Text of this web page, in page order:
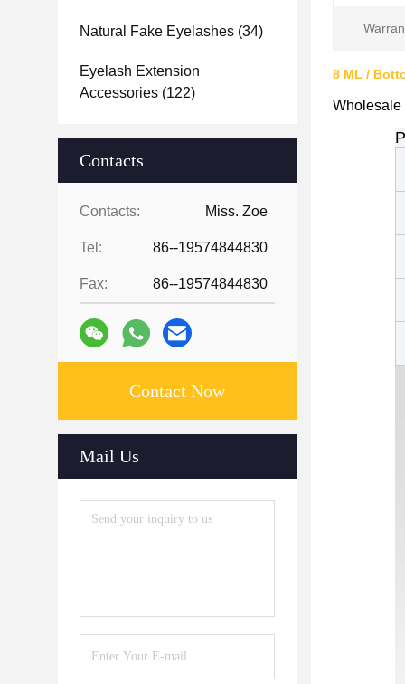
Natural Fake Eyelashes (34)
Eyelash Extension
Accessories (122)
Contacts
Contacts: Miss. Zoe
Tel: 86--19574844830
Fax: 86--19574844830
Contact Now
Mail Us
8 ML /
Wholesale